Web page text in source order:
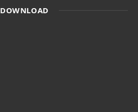
DOWNLOAD